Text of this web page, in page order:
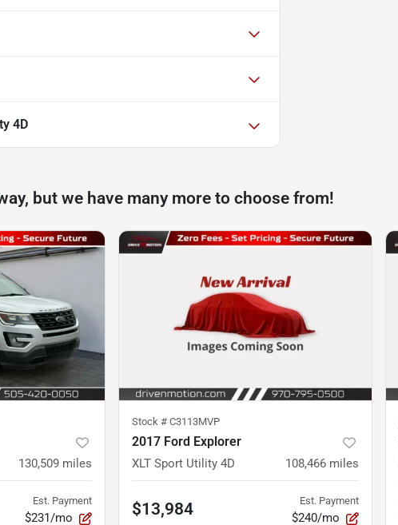
4D
but we have many more to choose from!
130,509 miles
Est. Payment
$231/mo
Stock # C3113MVP
2017 Ford Explorer
XLT Sport Utility 4D 108,466 miles
$13,984 Est. Payment
$240/mo